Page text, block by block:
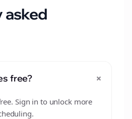
asked
free? +
Sign in to unlock more